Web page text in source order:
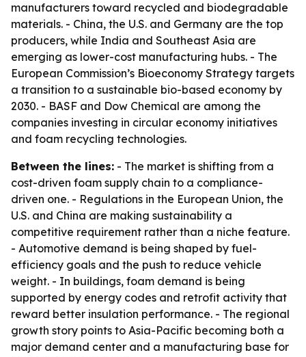
manufacturers toward recycled and biodegradable
materials. - China, the U.S. and Germany are the top
producers, while India and Southeast Asia are
emerging as lower-cost manufacturing hubs. - The
European Commission’s Bioeconomy Strategy targets
a transition to a sustainable bio-based economy by
2030. - BASF and Dow Chemical are among the
companies investing in circular economy initiatives
and foam recycling technologies.
Between the lines: - The market is shifting from a
cost-driven foam supply chain to a compliance-
driven one. - Regulations in the European Union, the
U.S. and China are making sustainability a
competitive requirement rather than a niche feature.
- Automotive demand is being shaped by fuel-
efficiency goals and the push to reduce vehicle
weight. - In buildings, foam demand is being
supported by energy codes and retrofit activity that
reward better insulation performance. - The regional
growth story points to Asia-Pacific becoming both a
major demand center and a manufacturing base for